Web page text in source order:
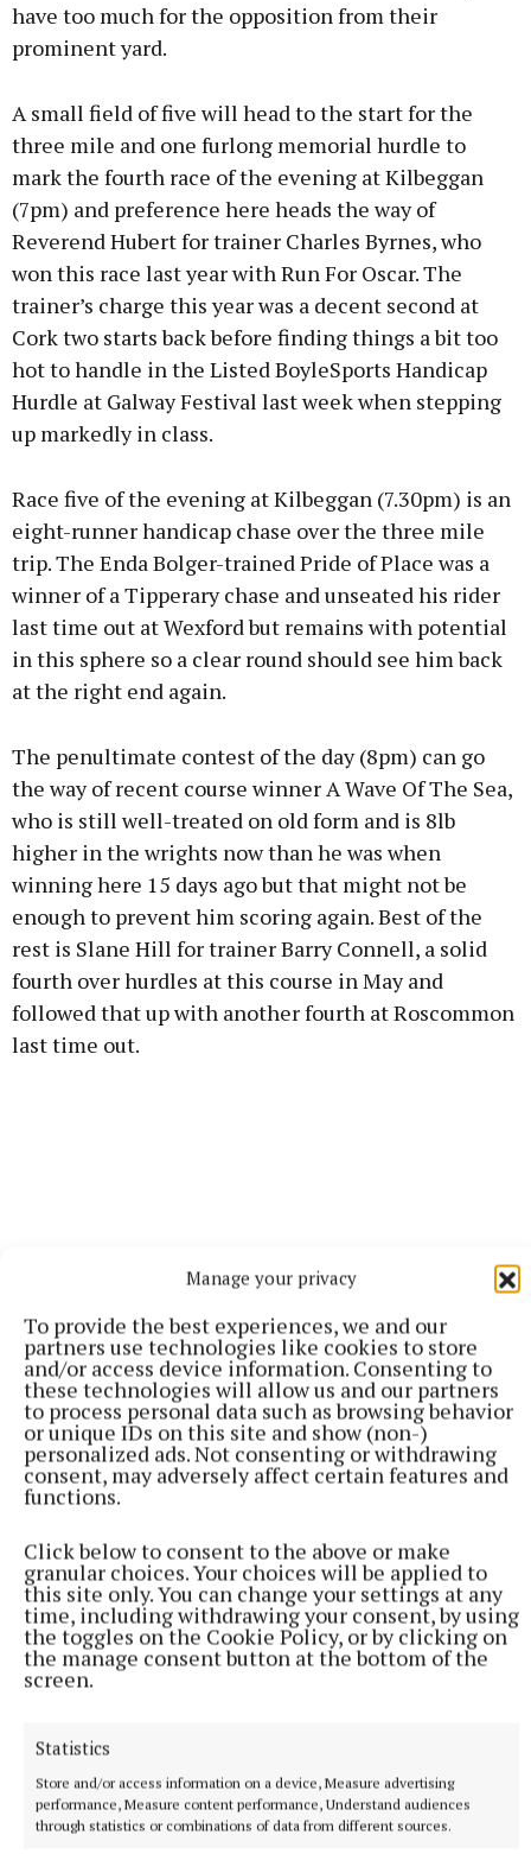
Manage your privacy
To provide the best experiences, we and our
partners use technologies like cookies to store
and/or access device information. Consenting to
these technologies will allow us and our partners
to process personal data such as browsing behavior
or unique IDs on this site and show (non-)
personalized ads. Not consenting or withdrawing
consent, may adversely affect certain features and
functions.
Click below to consent to the above or make
granular choices. Your choices will be applied to
this site only. You can change your settings at any
time, including withdrawing your consent, by using
the toggles on the Cookie Policy, or by clicking on
the manage consent button at the bottom of the
screen.
Statistics
Store and/or access information on a device, Measure advertising
performance, Measure content performance, Understand audiences
through statistics or combinations of data from different sources.
have too much for the opposition from their
prominent yard.
A small field of five will head to the start for the
three mile and one furlong memorial hurdle to
mark the fourth race of the evening at Kilbeggan
(7pm) and preference here heads the way of
Reverend Hubert for trainer Charles Byrnes, who
won this race last year with Run For Oscar. The
trainer’s charge this year was a decent second at
Cork two starts back before finding things a bit too
hot to handle in the Listed BoyleSports Handicap
Hurdle at Galway Festival last week when stepping
up markedly in class.
Race five of the evening at Kilbeggan (7.30pm) is an
eight-runner handicap chase over the three mile
trip. The Enda Bolger-trained Pride of Place was a
winner of a Tipperary chase and unseated his rider
last time out at Wexford but remains with potential
in this sphere so a clear round should see him back
at the right end again.
The penultimate contest of the day (8pm) can go
the way of recent course winner A Wave Of The Sea,
who is still well-treated on old form and is 8lb
higher in the wrights now than he was when
winning here 15 days ago but that might not be
enough to prevent him scoring again. Best of the
rest is Slane Hill for trainer Barry Connell, a solid
fourth over hurdles at this course in May and
followed that up with another fourth at Roscommon
last time out.
Finally, the card comes to a close at 8.30pm as a field
of nine take on the two-mile bumper. Preference in
the finale heads the way of Moja Dama, trained by
Willie Mullins, who is always hard to ignore in card-
closing bumpers and this filly is a half sister to
French winner Rainbow Warrior so makes clear
appeal on debut for the powerful Closutton yard.
Enjoy an evening of racing, live music, great food
racecourses.
*Preview of the Kilbeggan card on Saturday courtesy